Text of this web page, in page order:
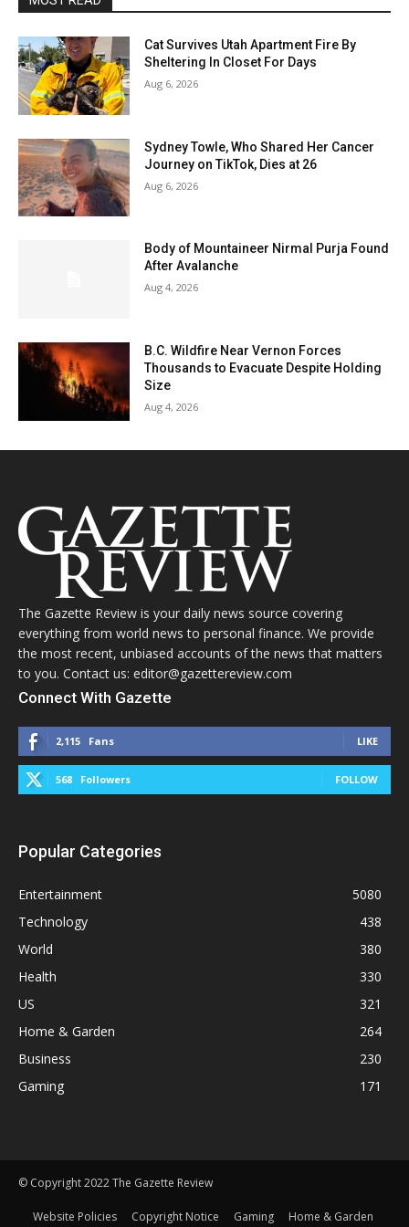
Cat Survives Utah Apartment Fire By
Sheltering In Closet For Days
Aug 6, 2026
Sydney Towle, Who Shared Her Cancer
Journey on TikTok, Dies at 26
Aug 6, 2026
Body of Mountaineer Nirmal Purja Found
After Avalanche
Aug 4, 2026
B.C. Wildfire Near Vernon Forces
Thousands to Evacuate Despite Holding
Size
Aug 4, 2026
The Gazette Review is your daily news source covering
everything from world news to personal finance. We provide
the most recent, unbiased accounts of the news that matters
to you. Contact us: editor@gazettereview.com
Connect With Gazette
2,115 Fans LIKE
568 Followers FOLLOW
Popular Categories
Entertainment
5080
Technology
438
World
380
Health
330
US
321
Home & Garden
264
Business
230
Gaming
171
© Copyright 2022 The Gazette Review
Website Policies Copyright Notice Gaming Home & Garden